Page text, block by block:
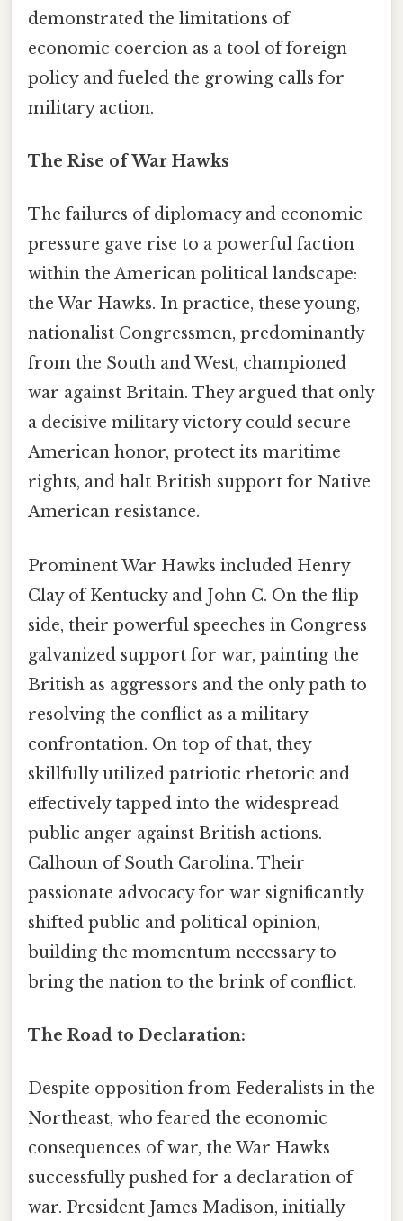
demonstrated the limitations of
economic coercion as a tool of foreign
policy and fueled the growing calls for
military action.
The Rise of War Hawks
The failures of diplomacy and economic
pressure gave rise to a powerful faction
within the American political landscape:
the War Hawks. In practice, these young,
nationalist Congressmen, predominantly
from the South and West, championed
war against Britain. They argued that only
a decisive military victory could secure
American honor, protect its maritime
rights, and halt British support for Native
American resistance.
Prominent War Hawks included Henry
Clay of Kentucky and John C. On the flip
side, their powerful speeches in Congress
galvanized support for war, painting the
British as aggressors and the only path to
resolving the conflict as a military
confrontation. On top of that, they
skillfully utilized patriotic rhetoric and
effectively tapped into the widespread
public anger against British actions.
Calhoun of South Carolina. Their
passionate advocacy for war significantly
shifted public and political opinion,
building the momentum necessary to
bring the nation to the brink of conflict.
The Road to Declaration:
Despite opposition from Federalists in the
Northeast, who feared the economic
consequences of war, the War Hawks
successfully pushed for a declaration of
war. President James Madison, initially